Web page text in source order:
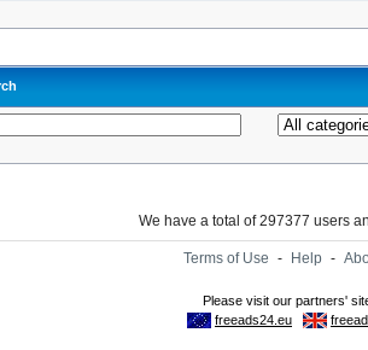
We have a total of 297377 users
Terms of Use - Help -